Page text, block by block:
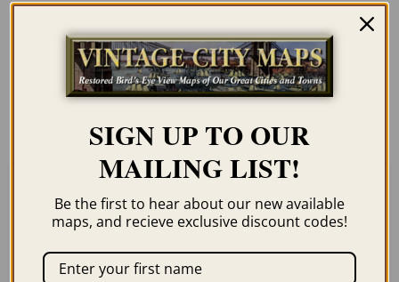
unless you click the framing option on the
order page. We show them as low-
resolution for illustration purposes only.
Related products
SIGN UP TO OUR
MAILING LIST!
Be the first to hear about our new available
maps, and recieve exclusive discount codes!